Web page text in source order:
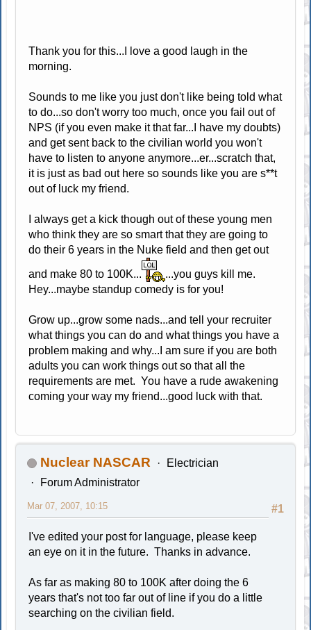
Thank you for this...I love a good laugh in the
morning.
Sounds to me like you just don't like being told what
to do...so don't worry too much, once you fail out of
NPS (if you even make it that far...I have my doubts)
and get sent back to the civilian world you won't
have to listen to anyone anymore...er...scratch that,
it is just as bad out here so sounds like you are s**t
out of luck my friend.
I always get a kick though out of these young men
who think they are so smart that they are going to
do their 6 years in the Nuke field and then get out
and make 80 to 100K...
...you guys kill me.
Hey...maybe standup comedy is for you!
Grow up...grow some nads...and tell your recruiter
what things you can do and what things you have a
problem making and why...I am sure if you are both
adults you can work things out so that all the
requirements are met. You have a rude awakening
coming your way my friend...good luck with that.
Nuclear NASCAR
Electrician
Forum Administrator
#1
Mar 07, 2007, 10:15
I've edited your post for language, please keep
an eye on it in the future. Thanks in advance.
As far as making 80 to 100K after doing the 6
years that's not too far out of line if you do a little
searching on the civilian field.